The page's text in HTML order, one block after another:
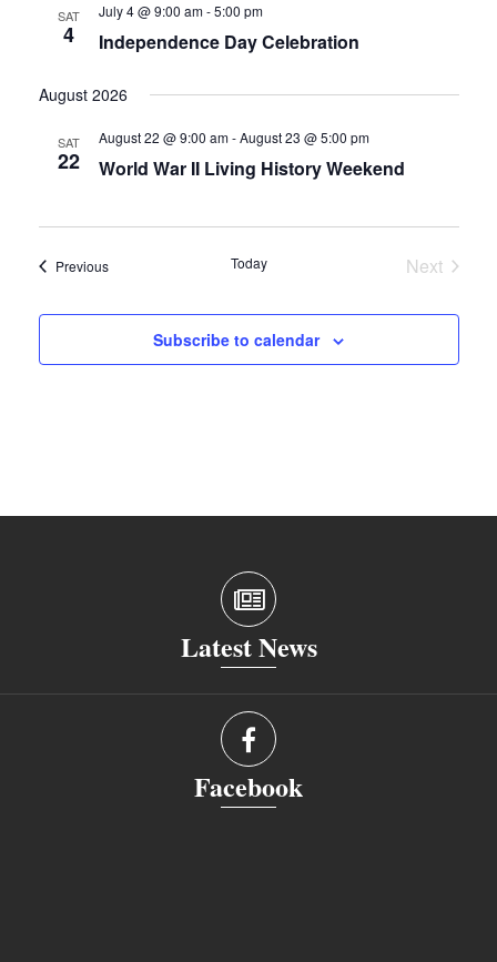
SAT
4 Independence Day Celebration
July 4 @ 9:00 am-5:00 pm
August 2026
SAT
22 World War II Living History Weekend
August 22 @ 9:00 am-August 23 @ 5:00 pm
PreviousEvents Today
Next
Subscribe to calendar
Latest News
Facebook